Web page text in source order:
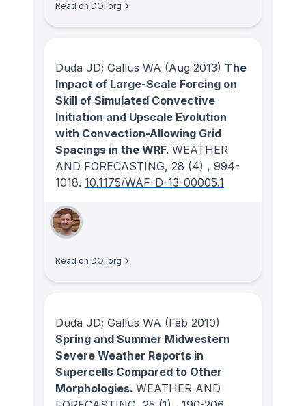
Read on DOI.org
Duda JD; Gallus WA (Aug 2013) The
Impact of Large-Scale Forcing on
Skill of Simulated Convective
Initiation and Upscale Evolution
with Convection-Allowing Grid
Spacings in the WRF. WEATHER
AND FORECASTING, 28 (4) , 994-
1018. 10.1175/WAF-D-13-00005.1
Read on DOI.org
Duda JD; Gallus WA (Feb 2010)
Spring and Summer Midwestern
Severe Weather Reports in
Supercells Compared to Other
Morphologies. WEATHER AND